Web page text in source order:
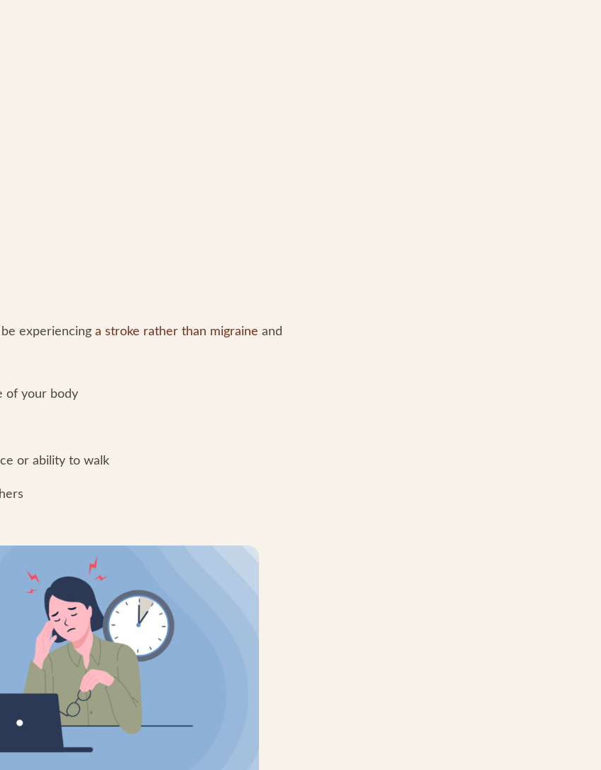
experiencing a stroke rather than migraine and
of your body
or ability to walk